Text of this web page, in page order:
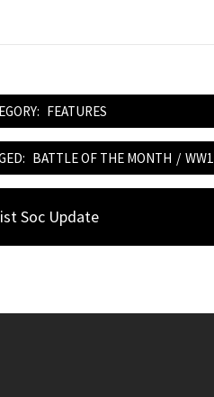
FEATURES
BATTLE OF THE MONTH / WW1
Soc Update